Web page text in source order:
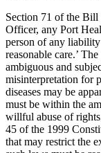
Section 71 of the Bill
Officer, any Port
person of any
reasonable care.’
ambiguous and
misinterpretation for
diseases may be
must be within the
willful abuse of
45 of the 1999
that may restrict the